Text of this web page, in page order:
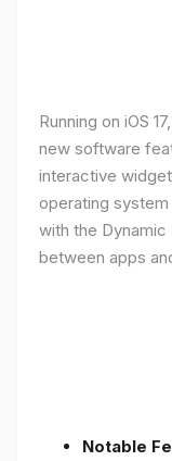
Running on iOS
new software
interactive
operating
with the Dynamic
between apps
Notable